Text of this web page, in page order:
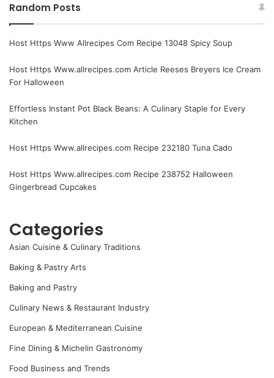
Random Posts
Host Https Www Allrecipes Com Recipe 13048 Spicy Soup
Host Https Www.allrecipes.com Article Reeses Breyers Ice Cream
For Halloween
Effortless Instant Pot Black Beans: A Culinary Staple for Every
Kitchen
Host Https Www.allrecipes.com Recipe 232180 Tuna Cado
Host Https Www.allrecipes.com Recipe 238752 Halloween
Gingerbread Cupcakes
Categories
Asian Cuisine & Culinary Traditions
Baking & Pastry Arts
Baking and Pastry
Culinary News & Restaurant Industry
European & Mediterranean Cuisine
Fine Dining & Michelin Gastronomy
Food Business and Trends